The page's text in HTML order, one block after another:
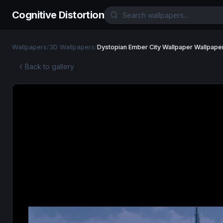
Cognitive Distortion
Wallpapers/3D Wallpapers/Dystopian Ember City Wallpaper
Back to gallery